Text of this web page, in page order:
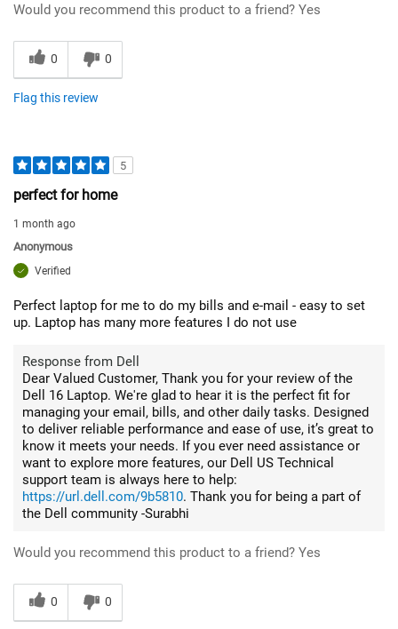
Would you recommend this product to a friend? Yes
0 0
Flag this review
5
perfect for home
1 month ago
Anonymous
Verified
Perfect laptop for me to do my bills and e-mail - easy to set
up. Laptop has many more features I do not use
Response from Dell
Dear Valued Customer, Thank you for your review of the
Dell 16 Laptop. We're glad to hear it is the perfect fit for
managing your email, bills, and other daily tasks. Designed
to deliver reliable performance and ease of use, it’s great to
know it meets your needs. If you ever need assistance or
want to explore more features, our Dell US Technical
support team is always here to help:
https://url.dell.com/9b5810. Thank you for being a part of
the Dell community -Surabhi
Would you recommend this product to a friend? Yes
0 0